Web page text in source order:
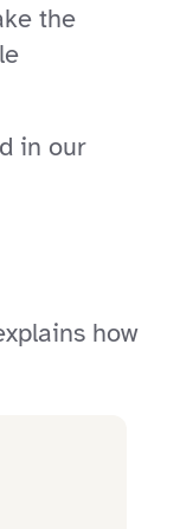
the
in our
how